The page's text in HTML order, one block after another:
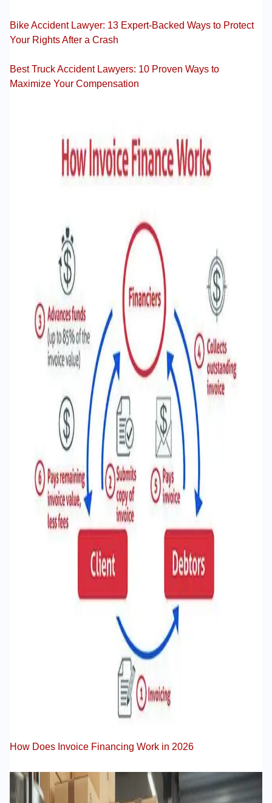
Bike Accident Lawyer: 13 Expert-Backed Ways to Protect
Your Rights After a Crash
Best Truck Accident Lawyers: 10 Proven Ways to
Maximize Your Compensation
How Does Invoice Financing Work in 2026